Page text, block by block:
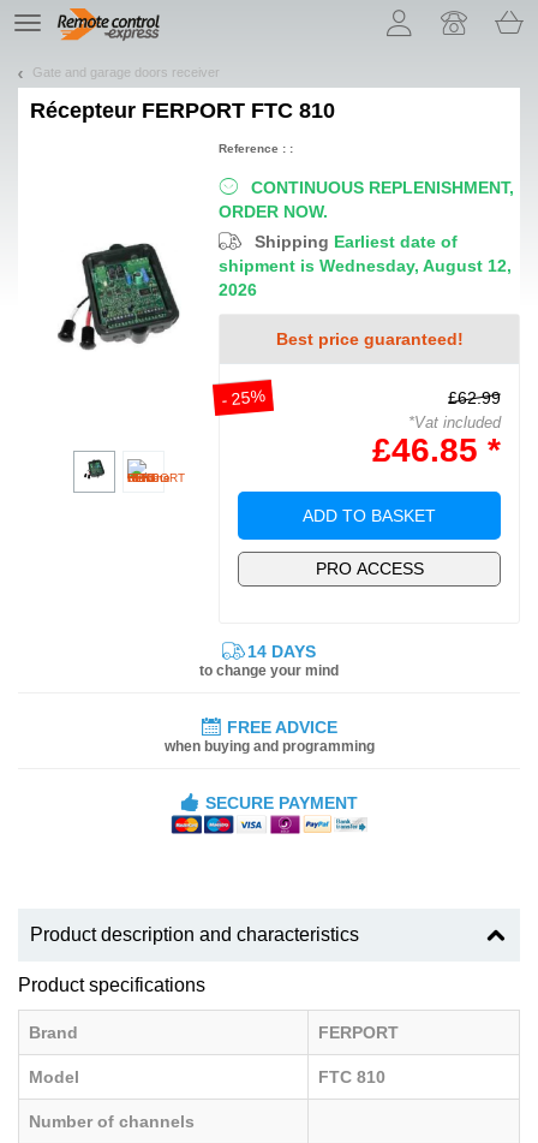
TE
navigation
Gate and garage doors receiver
Récepteur FERPORT FTC 810
CONTINUOUS REPLENISHMENT,
ORDER NOW.
Shipping Earliest date of
shipment is Wednesday, August 12,
2026
Best price guaranteed!
- 25% £62.99
*Vat included
£46.85 *
ADD TO BASKET
PRO ACCESS
Reference : :
14 DAYS
to change your mind
FREE ADVICE
when buying and programming
SECURE PAYMENT
Product description and characteristics
Product specifications
Brand FERPORT
Model FTC 810
Number of channels
Let us introduce our cookies!